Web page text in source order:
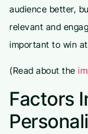
audience better,
relevant and
important to win at
(Read about the
Factors